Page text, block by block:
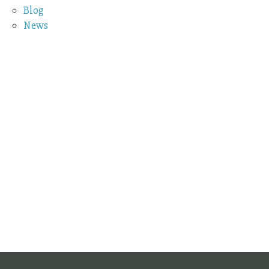
Blog
News